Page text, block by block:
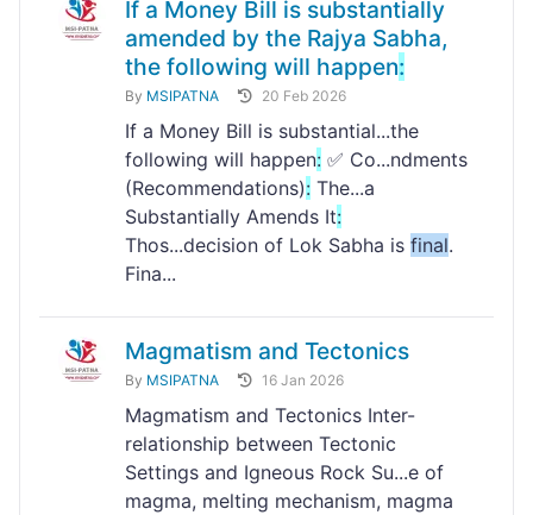
If a Money Bill is substantially
amended by the Rajya Sabha,
the following will happen:
By MSIPATNA 20 Feb 2026
If a Money Bill is substantial...the
following will happen: ✅ Co...ndments
(Recommendations): The...a
Substantially Amends It:
Thos...decision of Lok Sabha is final.
Fina...
Magmatism and Tectonics
By MSIPATNA 16 Jan 2026
Magmatism and Tectonics Inter-
relationship between Tectonic
Settings and Igneous Rock Su...e of
magma, melting mechanism, magma